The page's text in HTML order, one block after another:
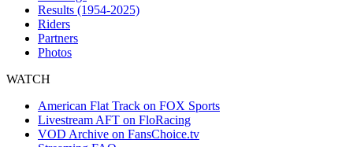
Results (1954-2025)
Riders
Partners
Photos
WATCH
American Flat Track on FOX Sports
Livestream AFT on FloRacing
VOD Archive on FansChoice.tv